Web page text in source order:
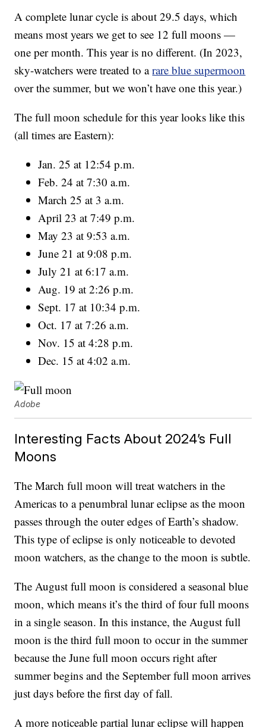
A complete lunar cycle is about 29.5 days, which
means most years we get to see 12 full moons —
one per month. This year is no different. (In 2023,
sky-watchers were treated to arare blue supermoon
over the summer, but we won’t have one this year.)
The full moon schedule for this year looks like this
(all times are Eastern):
Jan. 25 at 12:54 p.m.
Feb. 24 at 7:30 a.m.
March 25 at 3 a.m.
April 23 at 7:49 p.m.
May 23 at 9:53 a.m.
June 21 at 9:08 p.m.
July 21 at 6:17 a.m.
Aug. 19 at 2:26 p.m.
Sept. 17 at 10:34 p.m.
Oct. 17 at 7:26 a.m.
Nov. 15 at 4:28 p.m.
Dec. 15 at 4:02 a.m.
Adobe
Interesting Facts About 2024’s Full
Moons
The March full moon will treat watchers in the
Americas to a penumbral lunar eclipse as the moon
passes through the outer edges of Earth’s shadow.
This type of eclipse is only noticeable to devoted
moon watchers, as the change to the moon is subtle.
The August full moon is considered a seasonal blue
moon, which means it’s the third of four full moons
in a single season. In this instance, the August full
moon is the third full moon to occur in the summer
because the June full moon occurs right after
summer begins and the September full moon arrives
just days before the first day of fall.
A more noticeable partial lunar eclipse will happen